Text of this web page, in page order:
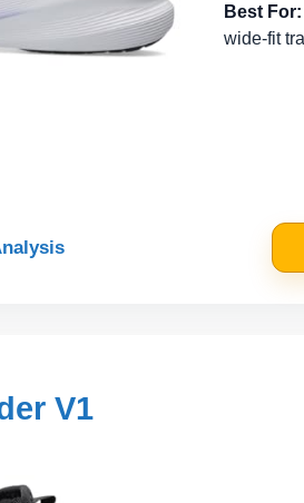
Best For:
wide-fit
V1